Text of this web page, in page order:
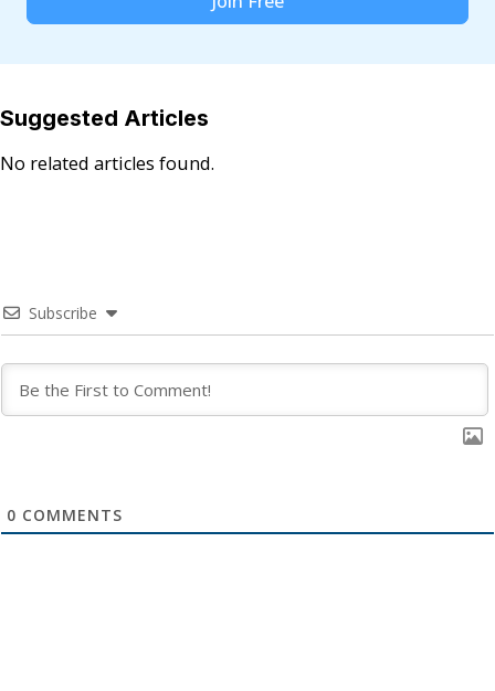
Suggested Articles
No related articles found.
Subscribe
0 COMMENTS